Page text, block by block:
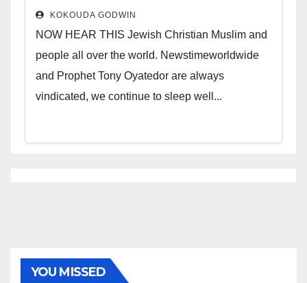
over the world.
KOKOUDA GODWIN
NOW HEAR THIS Jewish Christian Muslim and
people all over the world. Newstimeworldwide
and Prophet Tony Oyatedor are always
vindicated, we continue to sleep well...
YOU MISSED